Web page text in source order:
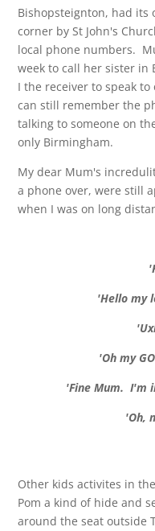
Bishopsteignton, had its
corner by St John's
local phone numbers.
week to call her sister in
I the receiver to speak
can still remember the
talking to someone on
only Birmingham.
My dear Mum's
a phone over, were still
when I was on long
'Hello my
'Oh my
'Fine Mum. I'm
'Oh,
Other kids activites in
Pom a kind of hide and
around the seat outside